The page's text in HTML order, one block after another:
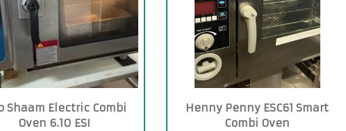
Shaam Electric Combi
Oven 6.10 ESI
Henny Penny ESC61 Smart
Combi Oven